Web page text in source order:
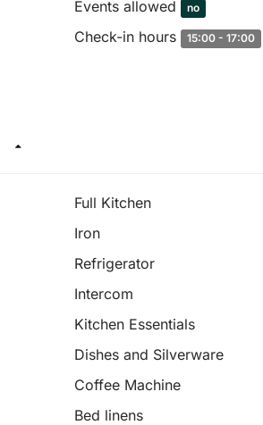
Events allowed no
Check-in hours 15:00 - 17:00
Full Kitchen
Iron
Refrigerator
Intercom
Kitchen Essentials
Dishes and Silverware
Coffee Machine
Bed linens